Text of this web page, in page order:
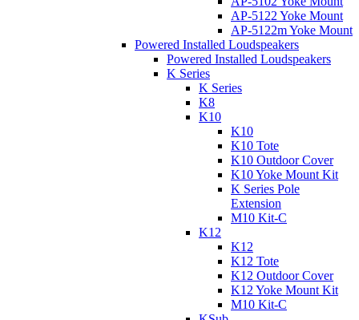
AP-5122 Yoke Mount
AP-5122m Yoke Mount
Powered Installed Loudspeakers
Powered Installed Loudspeakers
K Series
K Series
K8
K10
K10
K10 Tote
K10 Outdoor Cover
K10 Yoke Mount Kit
K Series Pole
Extension
M10 Kit-C
K12
K12
K12 Tote
K12 Outdoor Cover
K12 Yoke Mount Kit
M10 Kit-C